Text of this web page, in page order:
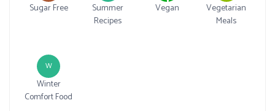
Sugar Free
Summer
Recipes
Vegan
Vegetarian
Meals
W
Winter
Comfort Food